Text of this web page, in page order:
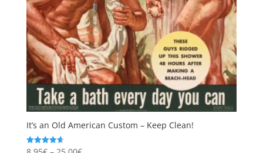
It’s an Old American Custom – Keep Clean!
Rated